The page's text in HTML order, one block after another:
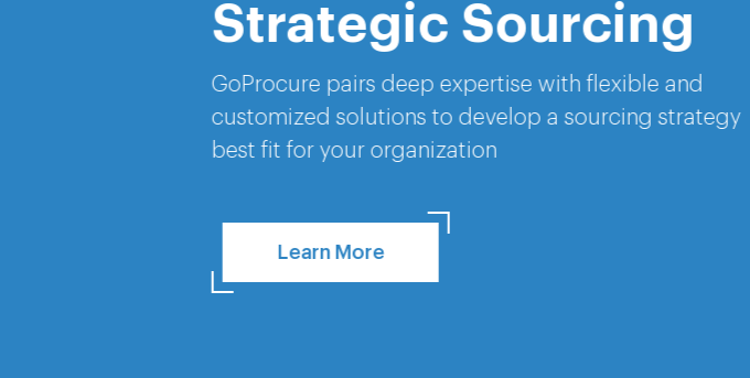
Strategic Sourcing
GoProcure pairs deep expertise with flexible and
customized solutions to develop a sourcing strategy
best fit for your organization
Learn More